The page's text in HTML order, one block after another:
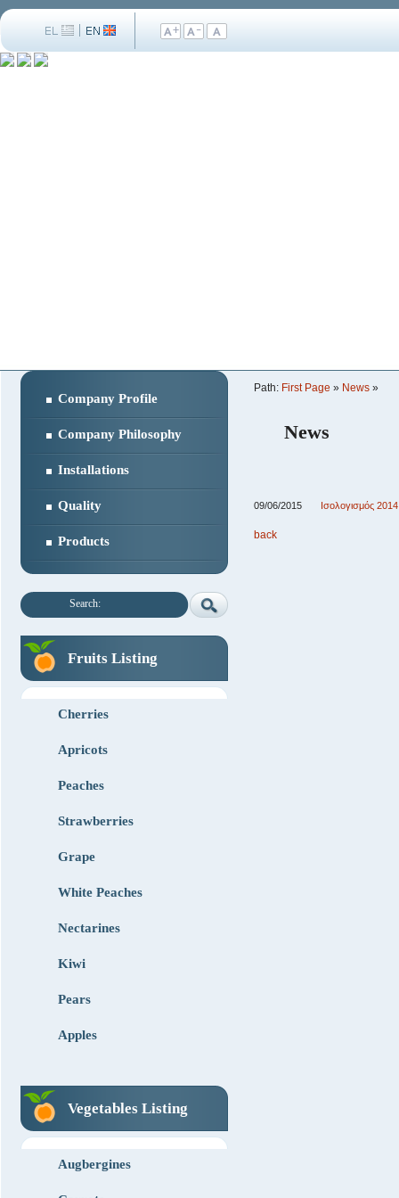
Company Profile
Company Philosophy
Installations
Quality
Products
Search:
Fruits Listing
Cherries
Apricots
Peaches
Strawberries
Grape
White Peaches
Nectarines
Kiwi
Pears
Apples
Vegetables Listing
Augbergines
Path: First Page » News »
News
09/06/2015 Ισολογισμός 2014
back